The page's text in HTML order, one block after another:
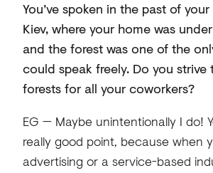
You’ve spoken in the past of
Kiev, where your home was
and the forest was one of the
could speak freely. Do you strive
forests for all your coworkers?
EG — Maybe unintentionally I do!
really good point, because when
advertising or a service-based